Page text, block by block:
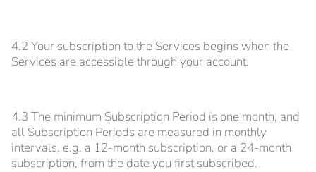
4.2 Your subscription to the Services begins when the
Services are accessible through your account.
4.3 The minimum Subscription Period is one month, and
all Subscription Periods are measured in monthly
intervals, e.g. a 12-month subscription, or a 24-month
subscription, from the date you first subscribed.